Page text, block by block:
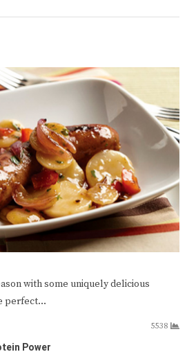
with some uniquely delicious
perfect…
5538
Power